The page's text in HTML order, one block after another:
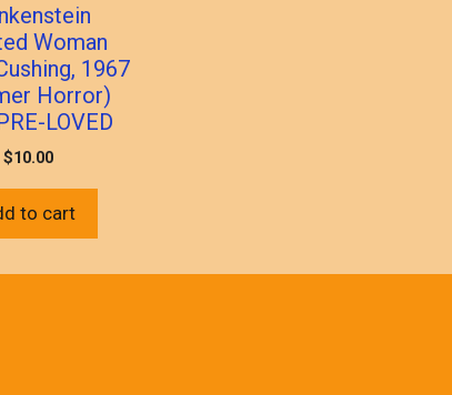
Woman
1967
Horror)
LOVED
$10.00
to cart